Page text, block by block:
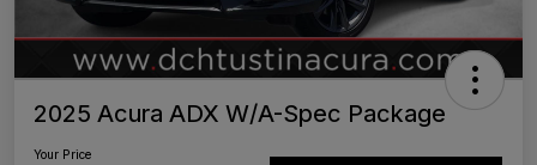
2025 Acura ADX W/A-Spec Package
Your Price